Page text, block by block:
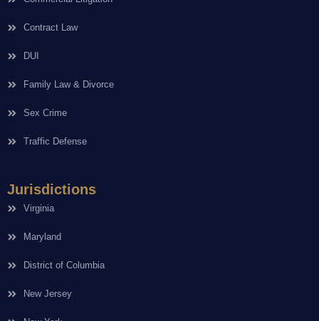
Contract Law
DUI
Family Law & Divorce
Sex Crime
Traffic Defense
Jurisdictions
Virginia
Maryland
District of Columbia
New Jersey